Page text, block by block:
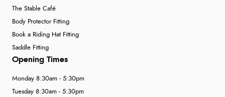
The Stable Café
Body Protector Fitting
Book a Riding Hat Fitting
Saddle Fitting
Opening Times
Monday 8:30am - 5:30pm
Tuesday 8:30am - 5:30pm